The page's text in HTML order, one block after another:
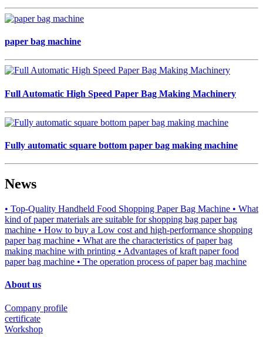
paper bag machine
Full Automatic High Speed Paper Bag Making Machinery
Fully automatic square bottom paper bag making machine
News
• Top-Quality Handheld Food Shopping Paper Bag Machine • What
kind of paper materials are suitable for shopping bag paper bag
machine • How to buy a Low cost and high-performance shopping
paper bag machine • What are the characteristics of paper bag
making machine with printing • Advantages of kraft paper food
paper bag machine • The operation process of paper bag machine
About us
Company profile
certificate
Workshop